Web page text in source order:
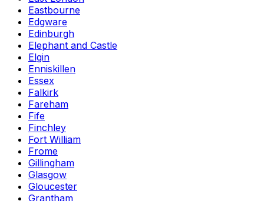
Eastbourne
Edgware
Edinburgh
Elephant and Castle
Elgin
Enniskillen
Essex
Falkirk
Fareham
Fife
Finchley
Fort William
Frome
Gillingham
Glasgow
Gloucester
Grantham